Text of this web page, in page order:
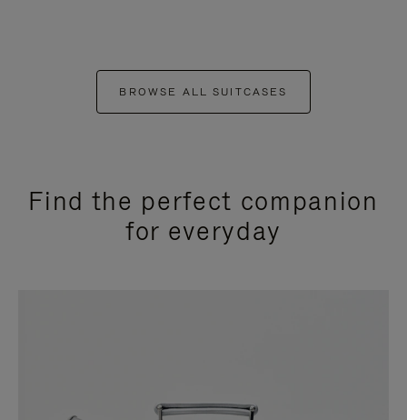
BROWSE ALL SUITCASES
Find the perfect companion
for everyday